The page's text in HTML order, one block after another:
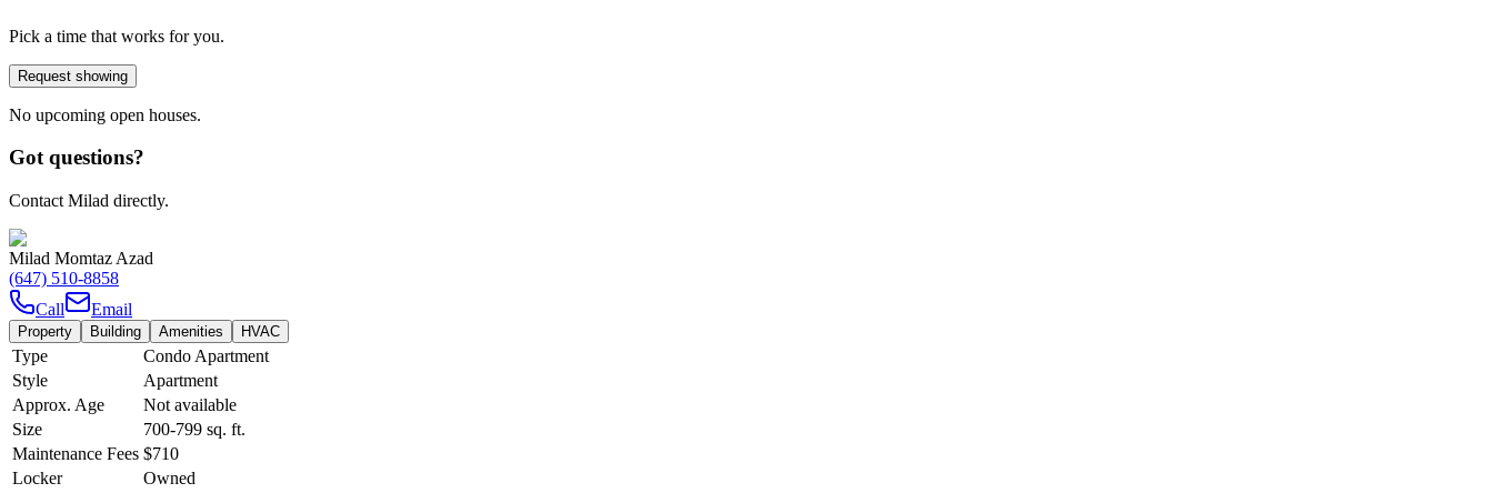
Pick a time that works for you.
Request showing
No upcoming open houses.
Got questions?
Contact Milad directly.
Milad Momtaz Azad
(647) 510-8858
Call
Email
Property Building Amenities HVAC
Type
Condo Apartment
Style
Apartment
Approx. Age
Not available
Size
700-799 sq. ft.
Maintenance Fees $710
Locker
Owned